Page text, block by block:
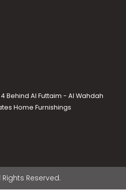
Behind Al Futtaim - Al Wahdah
Home Furnishings
Reserved.